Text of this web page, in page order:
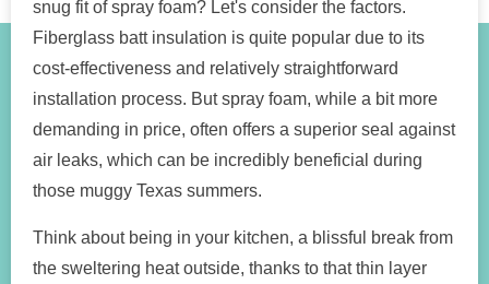
snug fit of spray foam? Let's consider the factors.
Fiberglass batt insulation is quite popular due to its
cost-effectiveness and relatively straightforward
installation process. But spray foam, while a bit more
demanding in price, often offers a superior seal against
air leaks, which can be incredibly beneficial during
those muggy Texas summers.
Think about being in your kitchen, a blissful break from
the sweltering heat outside, thanks to that thin layer